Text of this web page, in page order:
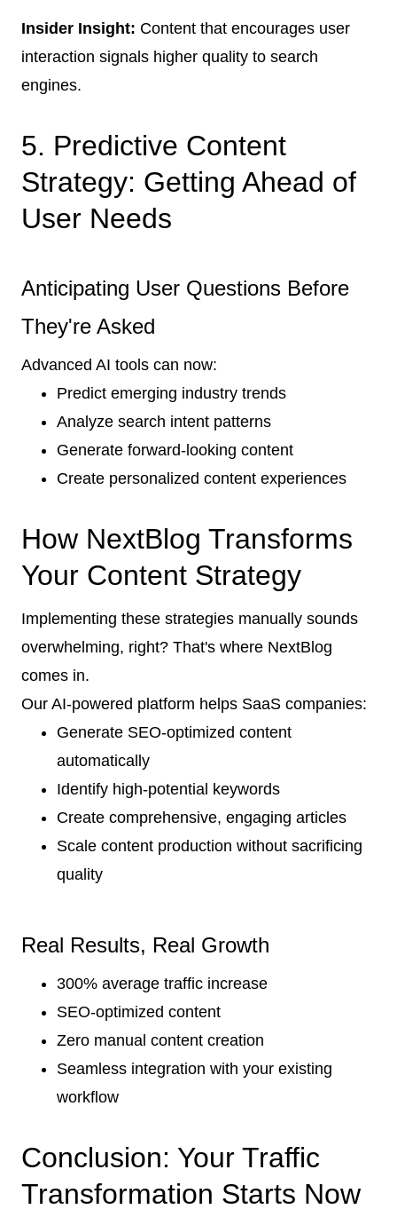
Insider Insight: Content that encourages user
interaction signals higher quality to search
engines.
5. Predictive Content
Strategy: Getting Ahead of
User Needs
Anticipating User Questions Before
They're Asked
Advanced AI tools can now:
Predict emerging industry trends
Analyze search intent patterns
Generate forward-looking content
Create personalized content experiences
How NextBlog Transforms
Your Content Strategy
Implementing these strategies manually sounds
overwhelming, right? That's where NextBlog
comes in.
Our AI-powered platform helps SaaS companies:
Generate SEO-optimized content
automatically
Identify high-potential keywords
Create comprehensive, engaging articles
Scale content production without sacrificing
quality
Real Results, Real Growth
300% average traffic increase
SEO-optimized content
Zero manual content creation
Seamless integration with your existing
workflow
Conclusion: Your Traffic
Transformation Starts Now